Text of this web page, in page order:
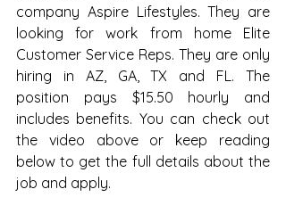
company Aspire Lifestyles. They are
looking for work from home Elite
Customer Service Reps. They are only
hiring in AZ, GA, TX and FL. The
position pays $15.50 hourly and
includes benefits. You can check out
the video above or keep reading
below to get the full details about the
job and apply.